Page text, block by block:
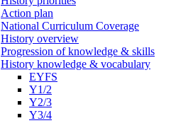
Action plan
National Curriculum Coverage
History overview
Progression of knowledge & skills
History knowledge & vocabulary
EYFS
Y1/2
Y2/3
Y3/4